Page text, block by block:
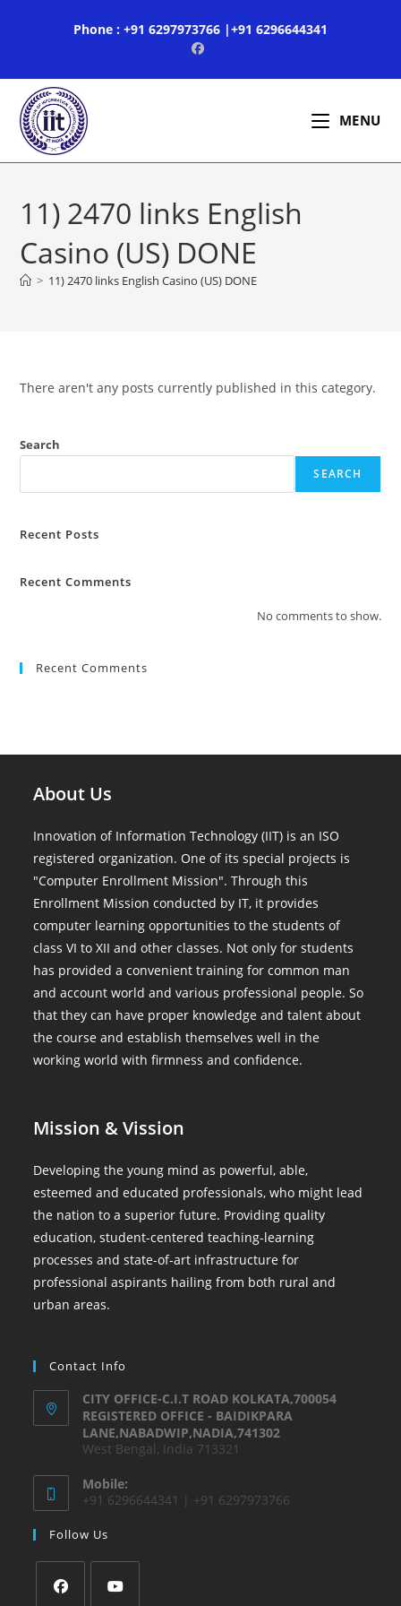
Phone : +91 6297973766 |+91 6296644341
MENU
11) 2470 links English
Casino (US) DONE
> 11) 2470 links English Casino (US) DONE
There aren't any posts currently published in this category.
Search
SEARCH
Recent Posts
Recent Comments
No comments to show.
Recent Comments
About Us
Innovation of Information Technology (IIT) is an ISO
registered organization. One of its special projects is
"Computer Enrollment Mission". Through this
Enrollment Mission conducted by IT, it provides
computer learning opportunities to the students of
class VI to XII and other classes. Not only for students
has provided a convenient training for common man
and account world and various professional people. So
that they can have proper knowledge and talent about
the course and establish themselves well in the
working world with firmness and confidence.
Mission & Vission
Developing the young mind as powerful, able,
esteemed and educated professionals, who might lead
the nation to a superior future. Providing quality
education, student-centered teaching-learning
processes and state-of-art infrastructure for
professional aspirants hailing from both rural and
urban areas.
Contact Info
CITY OFFICE-C.I.T ROAD KOLKATA,700054
REGISTERED OFFICE - BAIDIKPARA
LANE,NABADWIP,NADIA,741302
West Bengal, India 713321
Mobile:
+91 6296644341 | +91 6297973766
Follow Us